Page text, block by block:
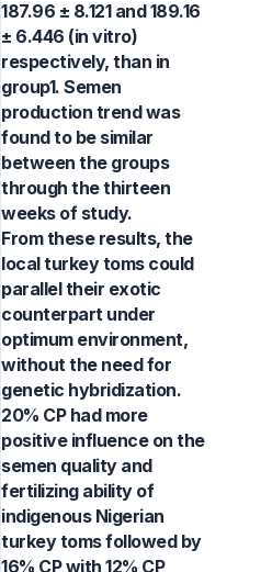
187.96 ± 8.121 and 189.16
± 6.446 (in vitro)
respectively, than in
group1. Semen
production trend was
found to be similar
between the groups
through the thirteen
weeks of study.
From these results, the
local turkey toms could
parallel their exotic
counterpart under
optimum environment,
without the need for
genetic hybridization.
20% CP had more
positive influence on the
semen quality and
fertilizing ability of
indigenous Nigerian
turkey toms followed by
16% CP with 12% CP